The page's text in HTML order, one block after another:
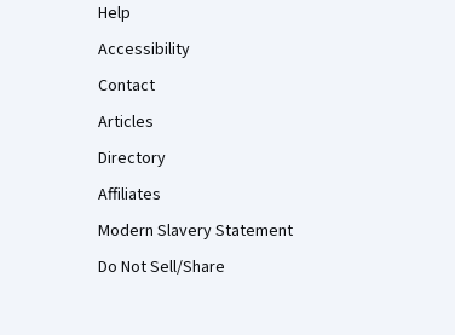
Help
Accessibility
Contact
Articles
Directory
Affiliates
Modern Slavery Statement
Do Not Sell/Share